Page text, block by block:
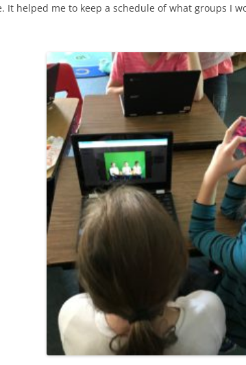
It helped me to keep a schedule of what groups I